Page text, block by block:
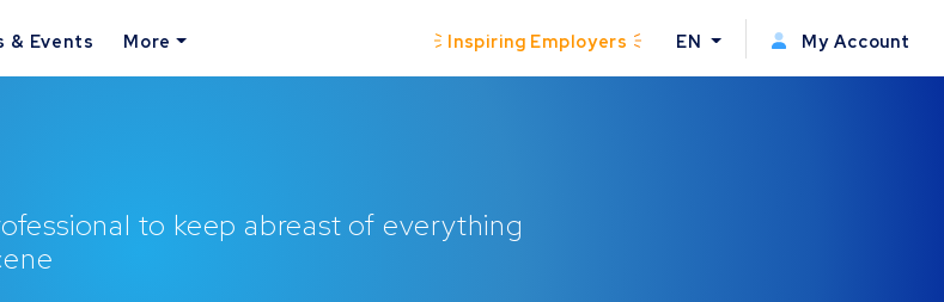
& Events More Inspiring Employers EN My Account
to keep abreast of everything